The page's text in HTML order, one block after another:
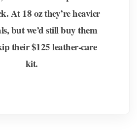
At 18 oz they’re heavier
but we’d still buy them
their $125 leather-care
kit.